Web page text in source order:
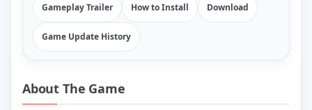
Gameplay Trailer How to Install Download
Game Update History
About The Game